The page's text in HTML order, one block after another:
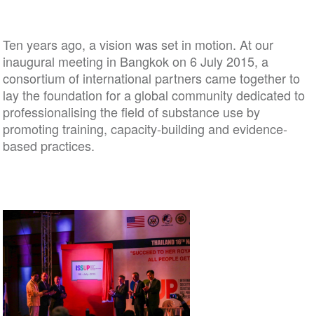
Ten years ago, a vision was set in motion. At our
inaugural meeting in Bangkok on 6 July 2015, a
consortium of international partners came together to
lay the foundation for a global community dedicated to
professionalising the field of substance use by
promoting training, capacity-building and evidence-
based practices.